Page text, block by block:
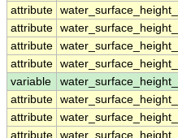
attribute
attribute
attribute
attribute
variable
attribute
attribute
attribute